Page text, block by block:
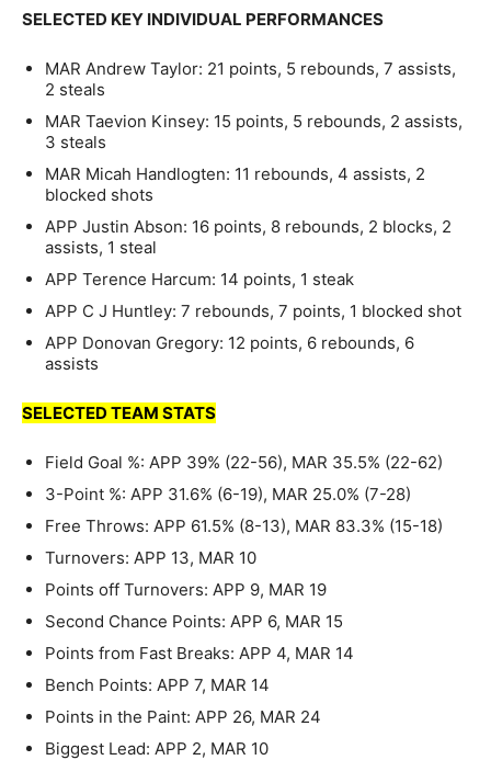
SELECTED KEY INDIVIDUAL PERFORMANCES
MAR Andrew Taylor: 21 points, 5 rebounds, 7 assists,
2 steals
MAR Taevion Kinsey: 15 points, 5 rebounds, 2 assists,
3 steals
MAR Micah Handlogten: 11 rebounds, 4 assists, 2
blocked shots
APP Justin Abson: 16 points, 8 rebounds, 2 blocks, 2
assists, 1 steal
APP Terence Harcum: 14 points, 1 steak
APP C J Huntley: 7 rebounds, 7 points, 1 blocked shot
APP Donovan Gregory: 12 points, 6 rebounds, 6
assists
SELECTED TEAM STATS
Field Goal %: APP 39% (22-56), MAR 35.5% (22-62)
3-Point %: APP 31.6% (6-19), MAR 25.0% (7-28)
Free Throws: APP 61.5% (8-13), MAR 83.3% (15-18)
Turnovers: APP 13, MAR 10
Points off Turnovers: APP 9, MAR 19
Second Chance Points: APP 6, MAR 15
Points from Fast Breaks: APP 4, MAR 14
Bench Points: APP 7, MAR 14
Points in the Paint: APP 26, MAR 24
Biggest Lead: APP 2, MAR 10